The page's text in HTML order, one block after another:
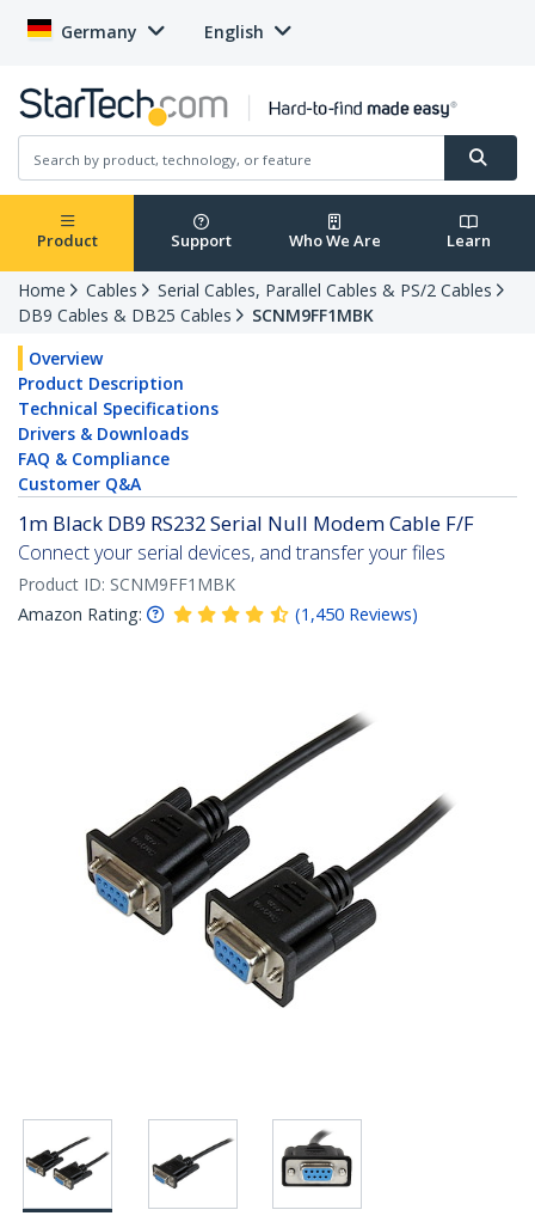
Germany English
Product Support Who We Are Learn
Home Cables
Serial Cables, Parallel Cables & PS/2 Cables
DB9 Cables & DB25 Cables
SCNM9FF1MBK
Overview
Product Description
Technical Specifications
Drivers & Downloads
FAQ & Compliance
Customer Q&A
1m Black DB9 RS232 Serial Null Modem Cable F/F
Connect your serial devices, and transfer your files
Product ID: SCNM9FF1MBK
Amazon Rating:
(1,450 Reviews)